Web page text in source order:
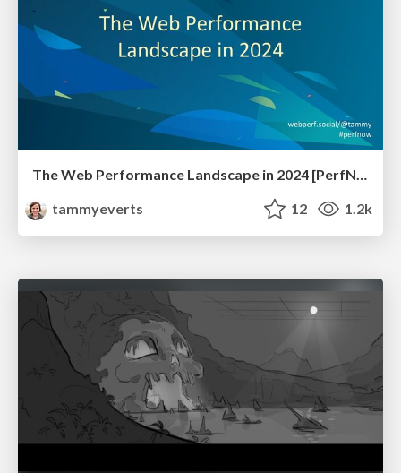
The Web Performance Landscape in 2024 [PerfNow 2024]
tammyeverts
12 1.2k